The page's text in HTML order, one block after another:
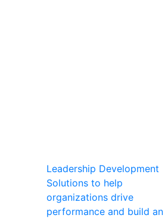
Leadership Development
Solutions to help
organizations drive
performance and build an